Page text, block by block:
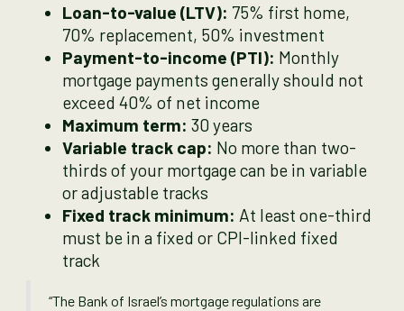
Loan-to-value (LTV): 75% first home,
70% replacement, 50% investment
Payment-to-income (PTI): Monthly
mortgage payments generally should not
exceed 40% of net income
Maximum term: 30 years
Variable track cap: No more than two-
thirds of your mortgage can be in variable
or adjustable tracks
Fixed track minimum: At least one-third
must be in a fixed or CPI-linked fixed
track
“The Bank of Israel’s mortgage regulations are